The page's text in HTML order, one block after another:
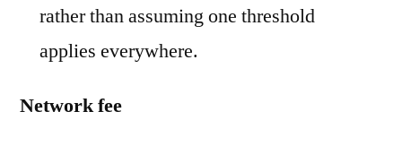
rather than assuming one threshold
applies everywhere.
Network fee